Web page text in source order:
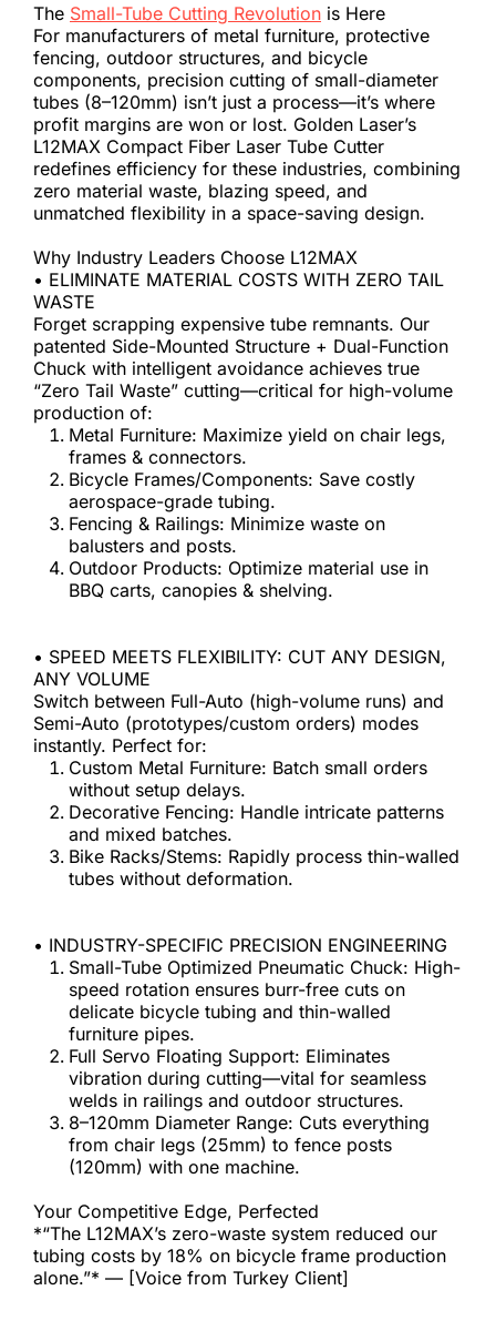
The Small-Tube Cutting Revolution is Here
For manufacturers of metal furniture, protective
fencing, outdoor structures, and bicycle
components, precision cutting of small-diameter
tubes (8–120mm) isn’t just a process—it’s where
profit margins are won or lost. Golden Laser’s
L12MAX Compact Fiber Laser Tube Cutter
redefines efficiency for these industries, combining
zero material waste, blazing speed, and
unmatched flexibility in a space-saving design.
Why Industry Leaders Choose L12MAX
• ELIMINATE MATERIAL COSTS WITH ZERO TAIL
WASTE
Forget scrapping expensive tube remnants. Our
patented Side-Mounted Structure + Dual-Function
Chuck with intelligent avoidance achieves true
“Zero Tail Waste” cutting—critical for high-volume
production of:
Metal Furniture: Maximize yield on chair legs,
frames & connectors.
Bicycle Frames/Components: Save costly
aerospace-grade tubing.
Fencing & Railings: Minimize waste on
balusters and posts.
Outdoor Products: Optimize material use in
BBQ carts, canopies & shelving.
• SPEED MEETS FLEXIBILITY: CUT ANY DESIGN,
ANY VOLUME
Switch between Full-Auto (high-volume runs) and
Semi-Auto (prototypes/custom orders) modes
instantly. Perfect for:
Custom Metal Furniture: Batch small orders
without setup delays.
Decorative Fencing: Handle intricate patterns
and mixed batches.
Bike Racks/Stems: Rapidly process thin-walled
tubes without deformation.
• INDUSTRY-SPECIFIC PRECISION ENGINEERING
Small-Tube Optimized Pneumatic Chuck: High-
speed rotation ensures burr-free cuts on
delicate bicycle tubing and thin-walled
furniture pipes.
Full Servo Floating Support: Eliminates
vibration during cutting—vital for seamless
welds in railings and outdoor structures.
8–120mm Diameter Range: Cuts everything
from chair legs (25mm) to fence posts
(120mm) with one machine.
Your Competitive Edge, Perfected
*“The L12MAX’s zero-waste system reduced our
tubing costs by 18% on bicycle frame production
alone.”* — [Voice from Turkey Client]